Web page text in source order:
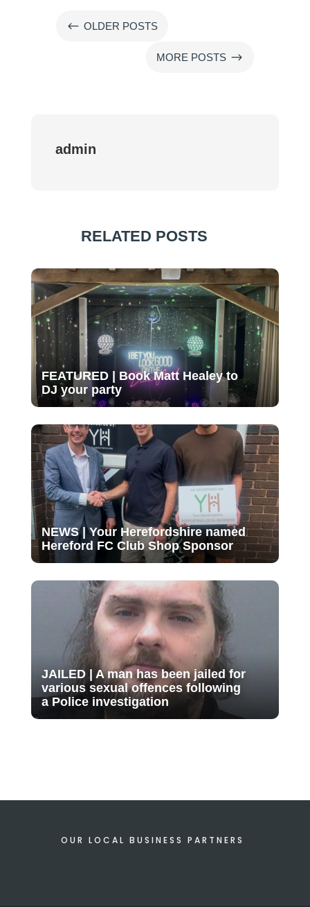
# OLDER POSTS
MORE POSTS $
admin
RELATED POSTS
FEATURED | Book Matt Healey to
DJ your party
NEWS | Your Herefordshire named
Hereford FC Club Shop Sponsor
JAILED | A man has been jailed for
various sexual offences following
a Police investigation
OUR LOCAL BUSINESS PARTNERS